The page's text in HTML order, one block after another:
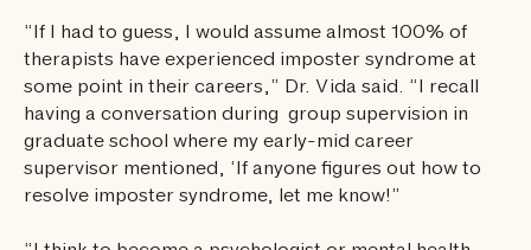
“If I had to guess, I would assume almost 100% of
therapists have experienced imposter syndrome at
some point in their careers,” Dr. Vida said. “I recall
having a conversation during group supervision in
graduate school where my early-mid career
supervisor mentioned, ‘If anyone figures out how to
resolve imposter syndrome, let me know!”